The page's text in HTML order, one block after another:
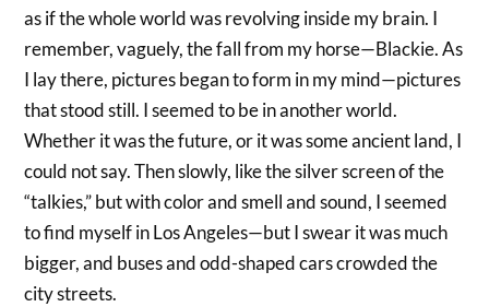
as if the whole world was revolving inside my brain. I
remember, vaguely, the fall from my horse—Blackie. As
I lay there, pictures began to form in my mind—pictures
that stood still. I seemed to be in another world.
Whether it was the future, or it was some ancient land, I
could not say. Then slowly, like the silver screen of the
“talkies,” but with color and smell and sound, I seemed
to find myself in Los Angeles—but I swear it was much
bigger, and buses and odd-shaped cars crowded the
city streets.